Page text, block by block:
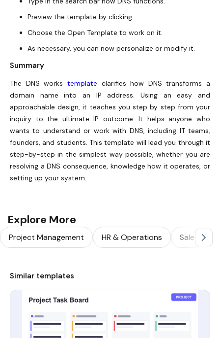
Preview the template by clicking.
Choose the Open Template to work on it.
As necessary, you can now personalize or modify it.
Summary
The DNS works template clarifies how DNS transforms a
domain name into an IP address. Using an easy and
approachable design, it teaches you step by step from your
inquiry to the ultimate IP outcome. It helps anyone who
wants to understand or work with DNS, including IT teams,
founders, and students. This template will lead you through it
step-by-step in the simplest way possible, whether you are
resolving a DNS consequence, knowledge how it operates, or
setting up your system.
Explore More
Project Management HR & Operations Sales &
Similar templates